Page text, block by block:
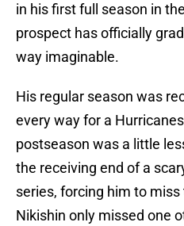
in his first full season in
prospect has officially
way imaginable.
His regular season was
every way for a
postseason was a little
the receiving end of a
series, forcing him to
Nikishin only missed one